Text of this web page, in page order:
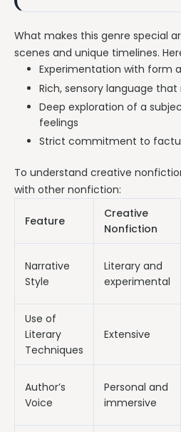
What makes this genre special
scenes and unique timelines.
Experimentation with form
Rich, sensory language
Deep exploration of a
feelings
Strict commitment to
To understand creative
with other nonfiction:
Feature
Creative
Nonfiction
Narrative
Style
Literary and
experimental
Use of
Literary
Techniques
Extensive
Author’s
Voice
Personal and
immersive